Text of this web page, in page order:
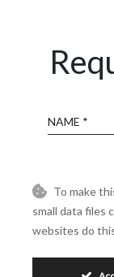
To make
small data files
websites do